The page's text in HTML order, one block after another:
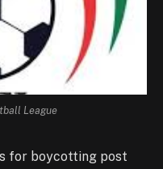
League
for boycotting post